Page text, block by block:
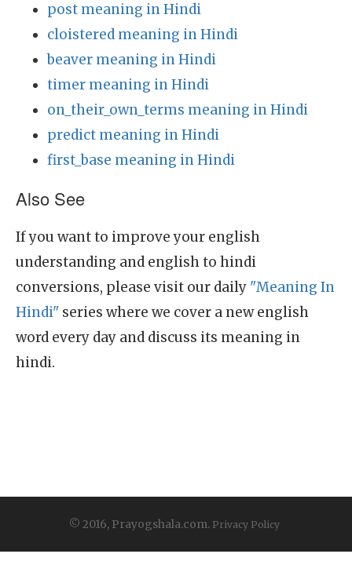
post meaning in Hindi
cloistered meaning in Hindi
beaver meaning in Hindi
timer meaning in Hindi
on_their_own_terms meaning in Hindi
predict meaning in Hindi
first_base meaning in Hindi
Also See
If you want to improve your english
understanding and english to hindi
conversions, please visit our daily "Meaning In
Hindi" series where we cover a new english
word every day and discuss its meaning in
hindi.
© 2016, Prayogshala.com. Privacy Policy